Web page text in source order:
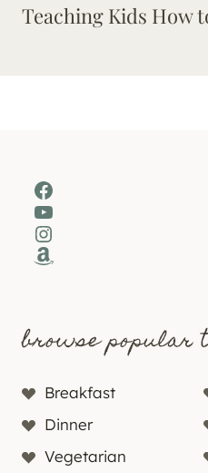
Teaching Kids How
Facebook
YouTube
Instagram
Amazon
browse popular
Breakfast
Dinner
Vegetarian